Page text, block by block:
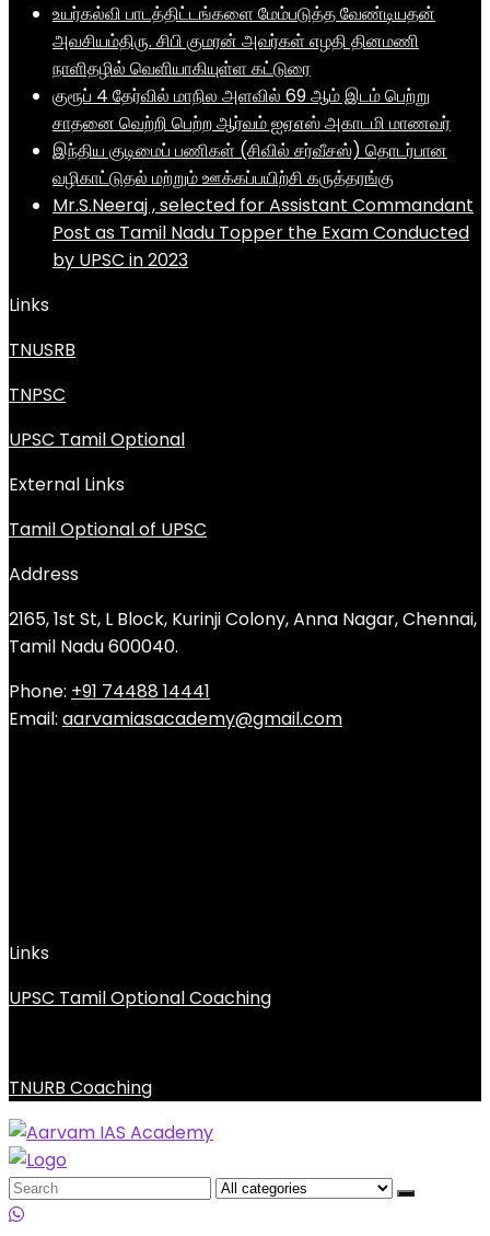
உயர்கல்வி பாடத்திட்டங்களை மேம்படுத்த வேண்டியதன்
அவசியம்திரு. சிபி குமரன் அவர்கள் எழதி தினமணி
நாளிதழில் வெளியாகியுள்ள கட்டுரை
குரூப் 4 தேர்வில் மாநில அளவில் 69 ஆம் இடம் பெற்று
சாதனை வெற்றி பெற்ற ஆர்வம் ஐஏஎஸ் அகாடமி மாணவர்
இந்திய குடிமைப் பணிகள் (சிவில் சர்வீசஸ்) தொடர்பான
வழிகாட்டுதல் மற்றும் ஊக்கப்பயிற்சி கருத்தரங்கு
Mr.S.Neeraj , selected for Assistant Commandant
Post as Tamil Nadu Topper the Exam Conducted
by UPSC in 2023
Links
TNUSRB
TNPSC
UPSC Tamil Optional
External Links
Tamil Optional of UPSC
Address
2165, 1st St, L Block, Kurinji Colony, Anna Nagar, Chennai,
Tamil Nadu 600040.
Phone: +91 74488 14441
Email: aarvamiasacademy@gmail.com
Links
UPSC Tamil Optional Coaching
TNURB Coaching
Search
for: